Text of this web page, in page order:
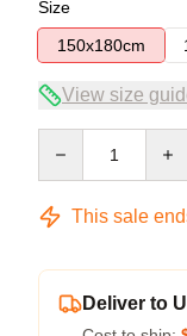
Size
150x180cm
View size
This sale
Deliver to